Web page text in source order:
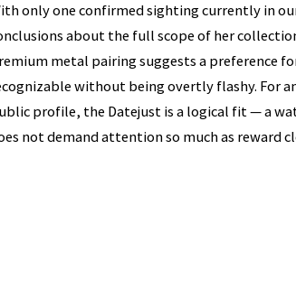
only one confirmed sighting currently in
about the full scope of her
metal pairing suggests a preference
without being overtly flashy. For
profile, the Datejust is a logical fit — a
not demand attention so much as reward